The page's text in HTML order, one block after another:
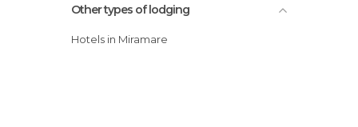
Other types of lodging
Hotels in Miramare